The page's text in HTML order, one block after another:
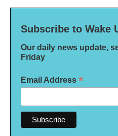
Subscribe to Wake
Our daily news update,
Friday
Email Address *